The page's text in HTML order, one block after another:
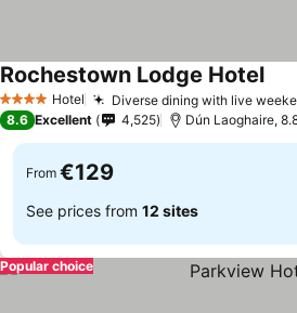
4 Stars Hotel Diverse dining with live
Rochestown Lodge Hotel
8.6 Excellent 4,525 Dún Laoghaire,
From €129
See prices from 12 sites
Popular choice